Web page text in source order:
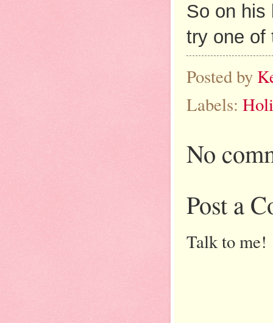
So on his
try one of
Posted by
Labels:
No
Post a
Talk to me!